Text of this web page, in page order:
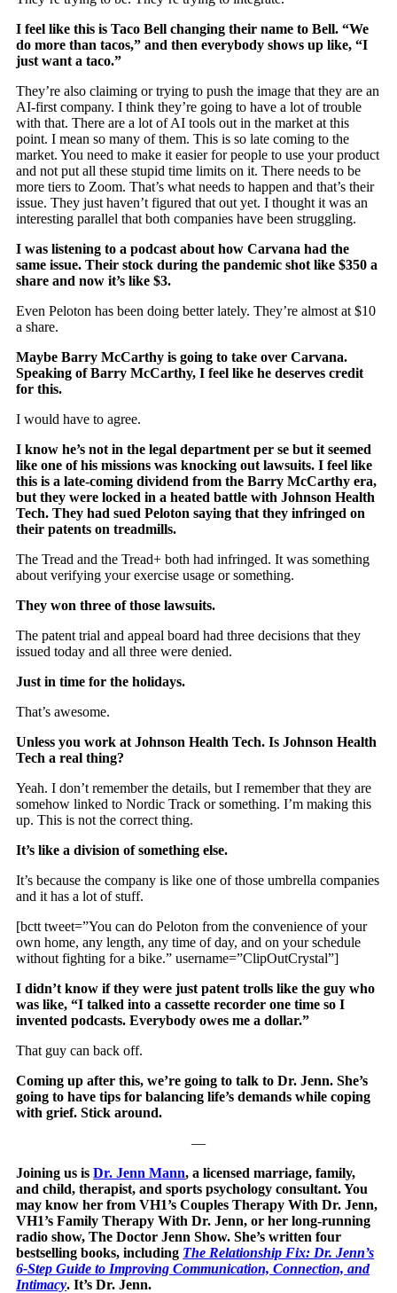
I feel like this is Taco Bell changing their name to Bell. “We
do more than tacos,” and then everybody shows up like, “I
just want a taco.”
They’re also claiming or trying to push the image that they are an
AI-first company. I think they’re going to have a lot of trouble
with that. There are a lot of AI tools out in the market at this
point. I mean so many of them. This is so late coming to the
market. You need to make it easier for people to use your product
and not put all these stupid time limits on it. There needs to be
more tiers to Zoom. That’s what needs to happen and that’s their
issue. They just haven’t figured that out yet. I thought it was an
interesting parallel that both companies have been struggling.
I was listening to a podcast about how Carvana had the
same issue. Their stock during the pandemic shot like $350 a
share and now it’s like $3.
Even Peloton has been doing better lately. They’re almost at $10
a share.
Maybe Barry McCarthy is going to take over Carvana.
Speaking of Barry McCarthy, I feel like he deserves credit
for this.
I would have to agree.
I know he’s not in the legal department per se but it seemed
like one of his missions was knocking out lawsuits. I feel like
this is a late-coming dividend from the Barry McCarthy era,
but they were locked in a heated battle with Johnson Health
Tech. They had sued Peloton saying that they infringed on
their patents on treadmills.
The Tread and the Tread+ both had infringed. It was something
about verifying your exercise usage or something.
They won three of those lawsuits.
The patent trial and appeal board had three decisions that they
issued today and all three were denied.
Just in time for the holidays.
That’s awesome.
Unless you work at Johnson Health Tech. Is Johnson Health
Tech a real thing?
Yeah. I don’t remember the details, but I remember that they are
somehow linked to Nordic Track or something. I’m making this
up. This is not the correct thing.
It’s like a division of something else.
It’s because the company is like one of those umbrella companies
and it has a lot of stuff.
[bctt tweet=”You can do Peloton from the convenience of your
own home, any length, any time of day, and on your schedule
without fighting for a bike.” username=”ClipOutCrystal”]
I didn’t know if they were just patent trolls like the guy who
was like, “I talked into a cassette recorder one time so I
invented podcasts. Everybody owes me a dollar.”
That guy can back off.
Coming up after this, we’re going to talk to Dr. Jenn. She’s
going to have tips for balancing life’s demands while coping
with grief. Stick around.
—
Joining us isDr. Jenn Mann, a licensed marriage, family,
and child, therapist, and sports psychology consultant. You
may know her from VH1’s Couples Therapy With Dr. Jenn,
VH1’s Family Therapy With Dr. Jenn, or her long-running
radio show, The Doctor Jenn Show. She’s written four
bestselling books, including The Relationship Fix: Dr. Jenn’s
6-Step Guide to Improving Communication, Connection, and
Intimacy. It’s Dr. Jenn.